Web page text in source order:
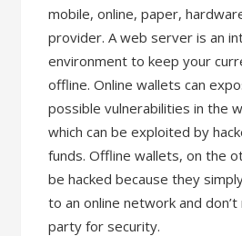
mobile, online, paper,
provider. A web server is an
environment to keep your
offline. Online wallets can
possible vulnerabilities in the
which can be exploited by
funds. Offline wallets, on the
be hacked because they
to an online network and
party for security.